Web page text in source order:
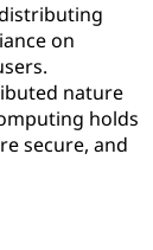
on
nature
holds
secure, and